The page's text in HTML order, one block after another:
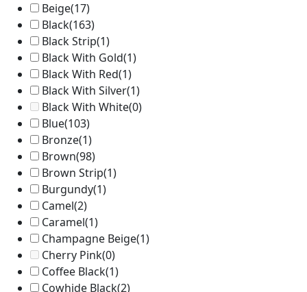
Beige(17)
Black(163)
Black Strip(1)
Black With Gold(1)
Black With Red(1)
Black With Silver(1)
Black With White(0)
Blue(103)
Bronze(1)
Brown(98)
Brown Strip(1)
Burgundy(1)
Camel(2)
Caramel(1)
Champagne Beige(1)
Cherry Pink(0)
Coffee Black(1)
Cowhide Black(2)